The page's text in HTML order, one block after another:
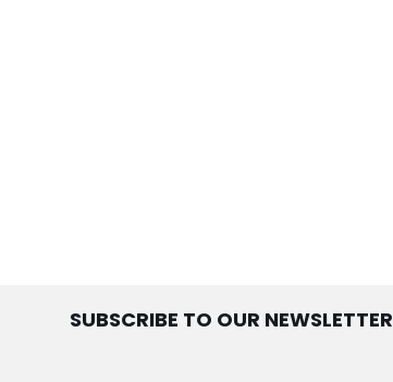
SUBSCRIBE TO OUR NEWSLETTER